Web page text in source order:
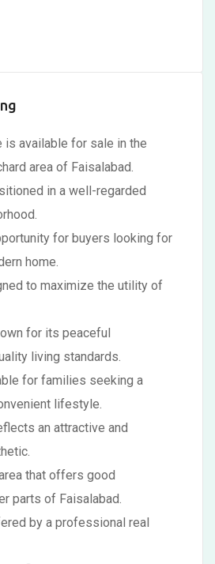
is available for sale in the
area of Faisalabad.
in a well-regarded
for buyers looking for
home.
to maximize the utility of
for its peaceful
living standards.
for families seeking a
lifestyle.
an attractive and
that offers good
parts of Faisalabad.
by a professional real